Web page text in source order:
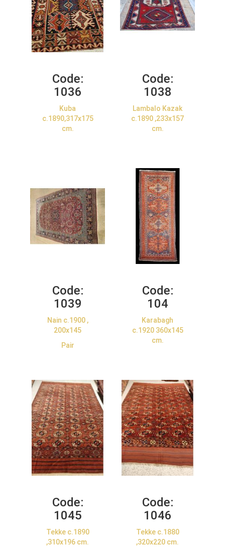
Code:
1036
Kuba
c.1890,317x175
cm.
Code:
1038
Lambalo Kazak
c.1890 ,233x157
cm.
Code:
1039
Nain c.1900 ,
200x145
Pair
Code:
104
Karabagh
c.1920 360x145
cm.
Code:
1045
Tekke c.1890
,310x196 cm.
Code:
1046
Tekke c.1880
,320x220 cm.